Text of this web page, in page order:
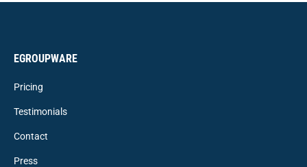
EGROUPWARE
Pricing
Testimonials
Contact
Press